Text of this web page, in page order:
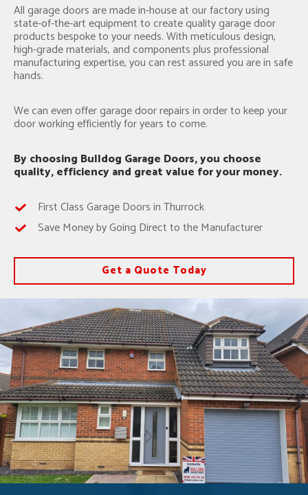
All garage doors are made in-house at our factory using
state-of-the-art equipment to create quality garage door
products bespoke to your needs. With meticulous design,
high-grade materials, and components plus professional
manufacturing expertise, you can rest assured you are in safe
hands.
We can even offer garage door repairs in order to keep your
door working efficiently for years to come.
By choosing Bulldog Garage Doors, you choose
quality, efficiency and great value for your money.
First Class Garage Doors in Thurrock
Save Money by Going Direct to the Manufacturer
Get a Quote Today